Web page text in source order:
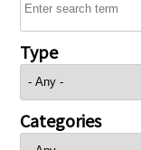
Type
Categories